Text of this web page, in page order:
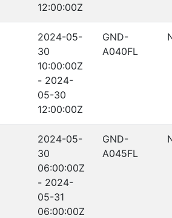
12:00:00Z
2024-05-
30
10:00:00Z
- 2024-
05-30
12:00:00Z
GND-
A040FL
2024-05-
30
06:00:00Z
- 2024-
05-31
06:00:00Z
GND-
A045FL